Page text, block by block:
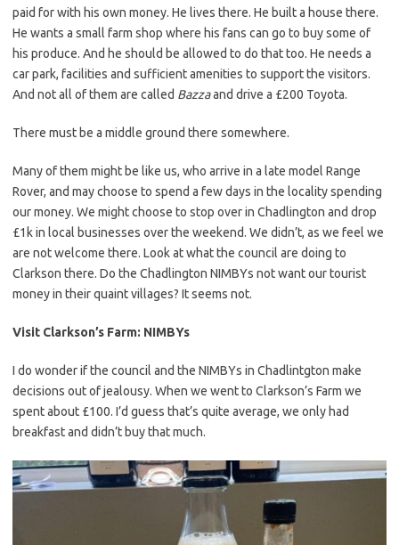
paid for with his own money. He lives there. He built a house there.
He wants a small farm shop where his fans can go to buy some of
his produce. And he should be allowed to do that too. He needs a
car park, facilities and sufficient amenities to support the visitors.
And not all of them are called Bazzaand drive a £200 Toyota.
There must be a middle ground there somewhere.
Many of them might be like us, who arrive in a late model Range
Rover, and may choose to spend a few days in the locality spending
our money. We might choose to stop over in Chadlington and drop
£1k in local businesses over the weekend. We didn’t, as we feel we
are not welcome there. Look at what the council are doing to
Clarkson there. Do the Chadlington NIMBYs not want our tourist
money in their quaint villages? It seems not.
Visit Clarkson’s Farm: NIMBYs
I do wonder if the council and the NIMBYs in Chadlintgton make
decisions out of jealousy. When we went to Clarkson’s Farm we
spent about £100. I’d guess that’s quite average, we only had
breakfast and didn’t buy that much.